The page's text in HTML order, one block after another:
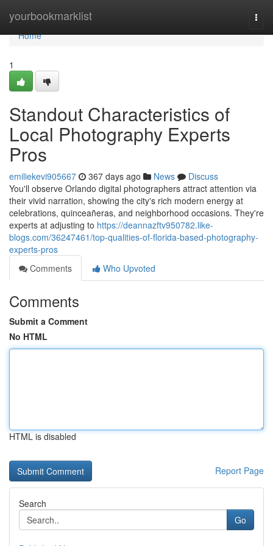
yourbookmarklist
Home
Home
1
Standout Characteristics of
Local Photography Experts
Pros
emiliekevi905667 367 days ago News
Discuss
You'll observe Orlando digital photographers attract attention via
their vivid narration, showing the city's rich modern energy at
celebrations, quinceañeras, and neighborhood occasions. They're
experts at adjusting to https://deannazftv950782.like-
blogs.com/36247461/top-qualities-of-florida-based-photography-
experts-pros
Comments
Who Upvoted
Comments
Submit a Comment
No HTML
HTML is disabled
Report Page
Search
Go